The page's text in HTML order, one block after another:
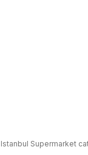
Istanbul Supermarket